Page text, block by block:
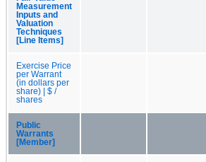
Measurement
Inputs and
Valuation
Techniques
[Line Items]
Exercise Price
per Warrant
(in dollars per
share) | $ /
shares
Public
Warrants
[Member]